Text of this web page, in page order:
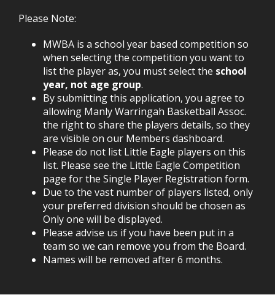
Please Note:
MWBA is a school year based competition so
when selecting the competition you want to
list the player as, you must select the school
year, not age group.
By submitting this application, you agree to
allowing Manly Warringah Basketball Assoc.
the right to share the players details, so they
are visible on our Members dashboard.
Please do not list Little Eagle players on this
list. Please see the Little Eagle Competition
page for the Single Player Registration form.
Due to the vast number of players listed, only
your preferred division should be chosen as
Only one will be displayed.
Please advise us if you have been put in a
team so we can remove you from the Board.
Names will be removed after 6 months.